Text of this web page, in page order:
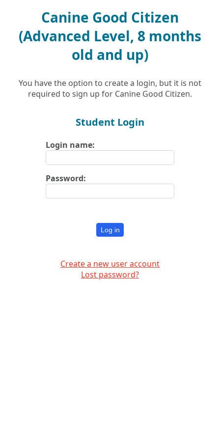
Canine Good Citizen
(Advanced Level, 8 months
old and up)
You have the option to create a login, but it is not
required to sign up for Canine Good Citizen.
Student Login
Login name:
Password:
Log in
Create a new user account
Lost password?